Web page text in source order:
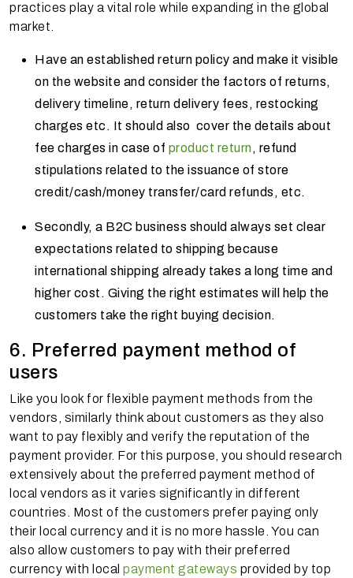
practices play a vital role while expanding in the global
market.
Have an established return policy and make it visible
on the website and consider the factors of returns,
delivery timeline, return delivery fees, restocking
charges etc. It should also cover the details about
fee charges in case of product return, refund
stipulations related to the issuance of store
credit/cash/money transfer/card refunds, etc.
Secondly, a B2C business should always set clear
expectations related to shipping because
international shipping already takes a long time and
higher cost. Giving the right estimates will help the
customers take the right buying decision.
6. Preferred payment method of
users
Like you look for flexible payment methods from the
vendors, similarly think about customers as they also
want to pay flexibly and verify the reputation of the
payment provider. For this purpose, you should research
extensively about the preferred payment method of
local vendors as it varies significantly in different
countries. Most of the customers prefer paying only
their local currency and it is no more hassle. You can
also allow customers to pay with their preferred
currency with local payment gateways provided by top